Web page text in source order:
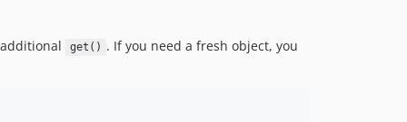
get() . If you need a fresh object, you